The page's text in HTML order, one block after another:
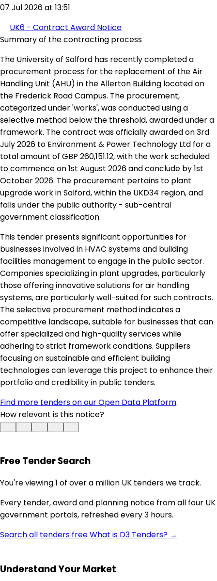
07 Jul 2026 at 13:51
UK6 - Contract Award Notice
Summary of the contracting process
The University of Salford has recently completed a
procurement process for the replacement of the Air
Handling Unit (AHU) in the Allerton Building located on
the Frederick Road Campus. The procurement,
categorized under 'works', was conducted using a
selective method below the threshold, awarded under a
framework. The contract was officially awarded on 3rd
July 2026 to Environment & Power Technology Ltd for a
total amount of GBP 260,151.12, with the work scheduled
to commence on 1st August 2026 and conclude by 1st
October 2026. The procurement pertains to plant
upgrade work in Salford, within the UKD34 region, and
falls under the public authority - sub-central
government classification.
This tender presents significant opportunities for
businesses involved in HVAC systems and building
facilities management to engage in the public sector.
Companies specializing in plant upgrades, particularly
those offering innovative solutions for air handling
systems, are particularly well-suited for such contracts.
The selective procurement method indicates a
competitive landscape, suitable for businesses that can
offer specialized and high-quality services while
adhering to strict framework conditions. Suppliers
focusing on sustainable and efficient building
technologies can leverage this project to enhance their
portfolio and credibility in public tenders.
Find more tenders on our Open Data Platform.
How relevant is this notice?
Free Tender Search
You're viewing 1 of over a million UK tenders we track.
Every tender, award and planning notice from all four UK
government portals, refreshed every 3 hours.
Search all tenders freeWhat is D3 Tenders? →
Understand Your Market